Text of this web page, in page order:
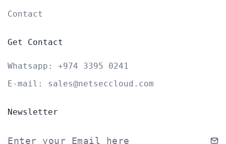
Contact
Get Contact
Whatsapp: +974 3395 0241
E-mail: sales@netseccloud.com
Newsletter
Enter your Email here